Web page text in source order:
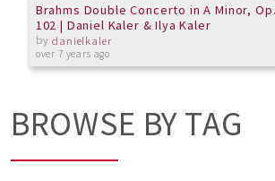
Brahms Double Concerto in A Minor,
102 | Daniel Kaler & Ilya Kaler
bydanielkaler
over 7 years ago
BROWSE BY TAG